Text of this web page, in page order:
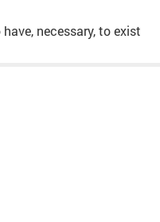
necessary, to exist